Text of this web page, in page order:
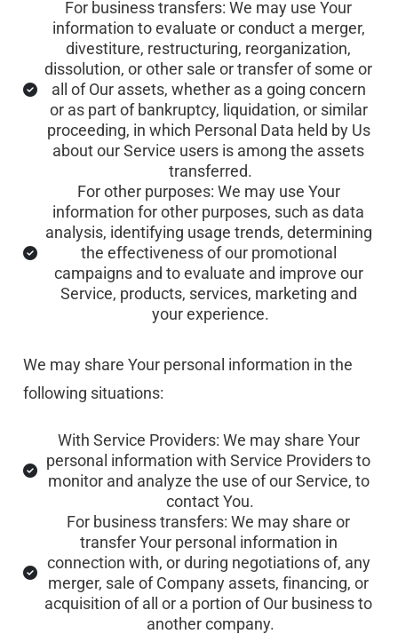
For business transfers: We may use Your
information to evaluate or conduct a merger,
divestiture, restructuring, reorganization,
dissolution, or other sale or transfer of some or
all of Our assets, whether as a going concern
or as part of bankruptcy, liquidation, or similar
proceeding, in which Personal Data held by Us
about our Service users is among the assets
transferred.
For other purposes: We may use Your
information for other purposes, such as data
analysis, identifying usage trends, determining
the effectiveness of our promotional
campaigns and to evaluate and improve our
Service, products, services, marketing and
your experience.
We may share Your personal information in the
following situations:
With Service Providers: We may share Your
personal information with Service Providers to
monitor and analyze the use of our Service, to
contact You.
For business transfers: We may share or
transfer Your personal information in
connection with, or during negotiations of, any
merger, sale of Company assets, financing, or
acquisition of all or a portion of Our business to
another company.